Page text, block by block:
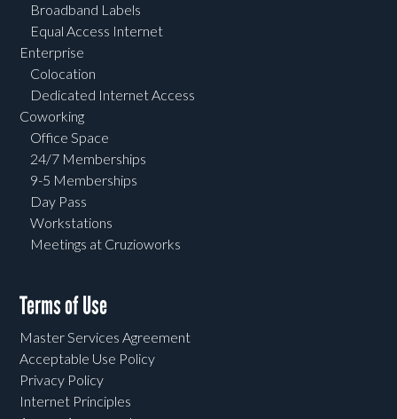
Broadband Labels
Equal Access Internet
Enterprise
Colocation
Dedicated Internet Access
Coworking
Office Space
24/7 Memberships
9-5 Memberships
Day Pass
Workstations
Meetings at Cruzioworks
Terms of Use
Master Services Agreement
Acceptable Use Policy
Privacy Policy
Internet Principles